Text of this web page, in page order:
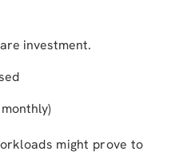
investment.
might prove to